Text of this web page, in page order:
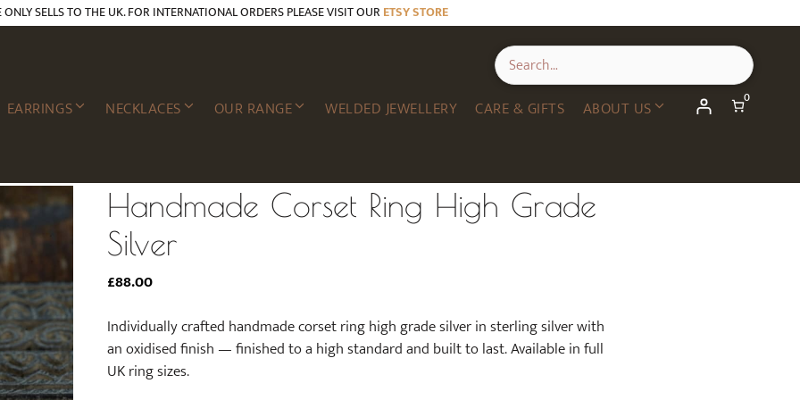
SELLS TO THE UK. FOR INTERNATIONAL ORDERS PLEASE VISIT OUR ETSY STORE
EARRINGS NECKLACES OUR RANGE WELDED JEWELLERY CARE & GIFTS ABOUT US 0
Handmade Corset Ring High Grade
Silver
£88.00
Individually crafted handmade corset ring high grade silver in sterling silver with
an oxidised finish — finished to a high standard and built to last. Available in full
UK ring sizes.